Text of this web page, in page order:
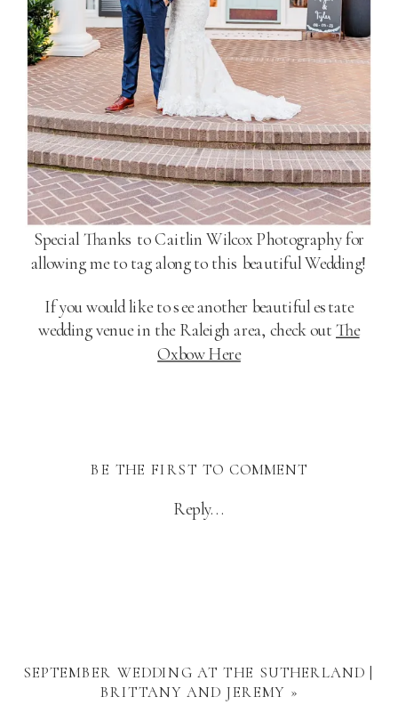
Special Thanks to Caitlin Wilcox Photography for
allowing me to tag along to this beautiful Wedding!
If you would like to see another beautiful estate
wedding venue in the Raleigh area, check outThe
Oxbow Here
Reply...
BE THE FIRST TO COMMENT
SEPTEMBER WEDDING AT THE SUTHERLAND |
BRITTANY AND JEREMY »